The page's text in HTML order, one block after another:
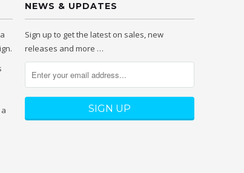
NEWS & UPDATES
Sign up to get the latest on sales, new
releases and more …